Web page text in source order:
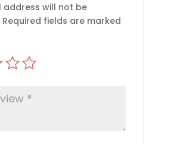
address will not be
Required fields are marked